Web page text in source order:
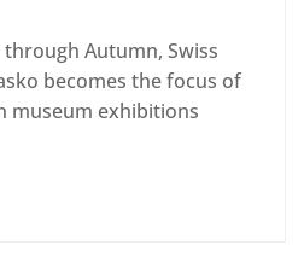
Autumn, Swiss
becomes the focus of
museum exhibitions